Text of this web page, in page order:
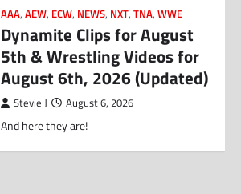
AAA, AEW, ECW, NEWS, NXT, TNA, WWE
Dynamite Clips for August
5th & Wrestling Videos for
August 6th, 2026 (Updated)
Stevie J August 6, 2026
And here they are!